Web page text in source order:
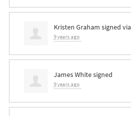
Kristen Graham signed via
9 years ago
James Whitesigned
9 years ago